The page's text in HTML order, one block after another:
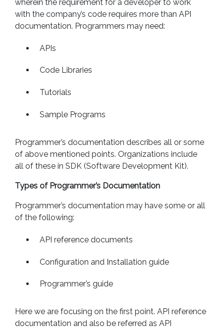
wherein the requirement for a developer to work
with the company’s code requires more than API
documentation. Programmers may need:
APIs
Code Libraries
Tutorials
Sample Programs
Programmer’s documentation describes all or some
of above mentioned points. Organizations include
all of these in SDK (Software Development Kit).
Types of Programmer’s Documentation
Programmer’s documentation may have some or all
of the following:
API reference documents
Configuration and Installation guide
Programmer’s guide
Here we are focusing on the first point. API reference
documentation and also be referred as API